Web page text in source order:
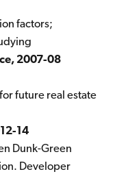
factors;
2007-08
future real estate
14
Dunk-Green
Developer